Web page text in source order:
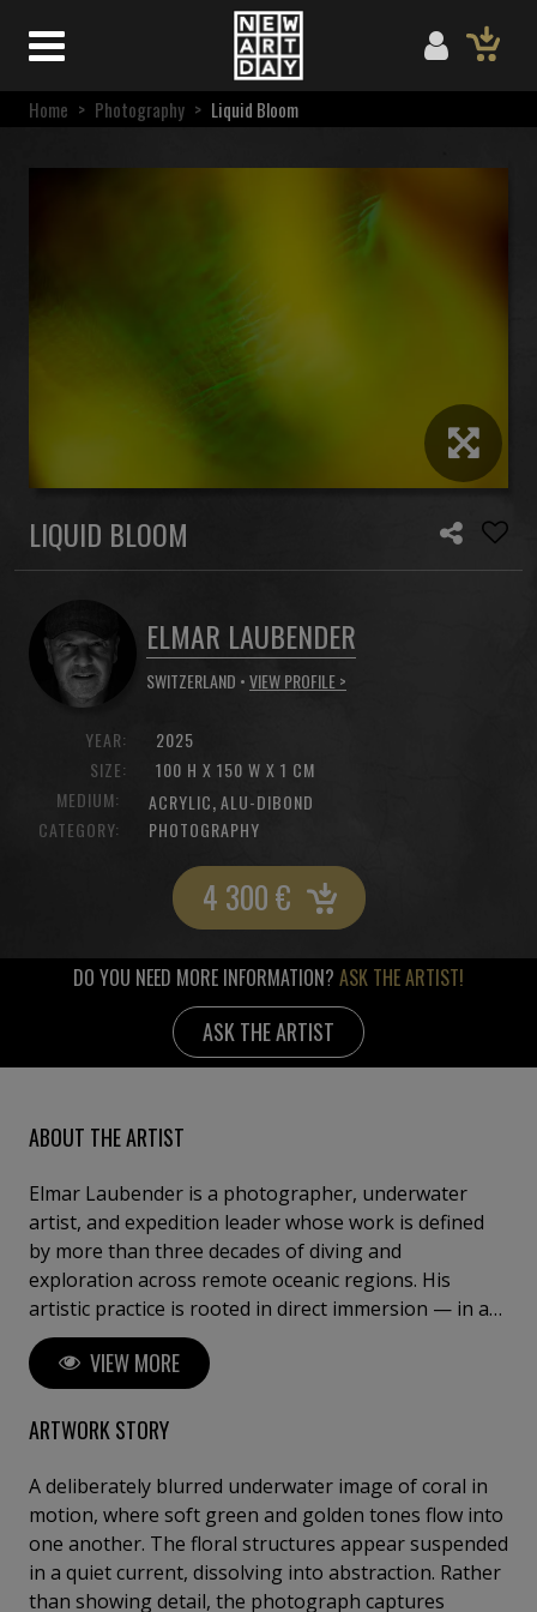
Home > Photography > Liquid Bloom
LIQUID BLOOM
ELMAR LAUBENDER
SWITZERLAND •VIEW PROFILE >
YEAR:
SIZE:
2025
100 H X 150 W X 1 CM
MEDIUM:
ACRYLIC,ALU-DIBOND
CATEGORY:
PHOTOGRAPHY
4 300€
DO YOU NEED MORE INFORMATION? ASK THE ARTIST!
ASK THE ARTIST
ABOUT THE ARTIST
Elmar Laubender is a photographer, underwater
artist, and expedition leader whose work is defined
by more than three decades of diving and
exploration across remote oceanic regions. His
artistic practice is rooted in direct immersion — in a
world where silence, light, and fragility shape a visual
language beyond the surface. With “Ocean Art – See
the Silence”, Elmar creates works that transcend
traditional underwater photography. His images are
composed of presence, texture, and stillness. Each
piece captures a singular, unrepeatable encounter,
where natural light, movement, and form converge
into a refined visual expression. Guided by years of
leading expeditions through some of the planet’s
VIEW MORE
ARTWORK STORY
A deliberately blurred underwater image of coral in
motion, where soft green and golden tones flow into
one another. The floral structures appear suspended
in a quiet current, dissolving into abstraction. Rather
than showing detail, the photograph captures